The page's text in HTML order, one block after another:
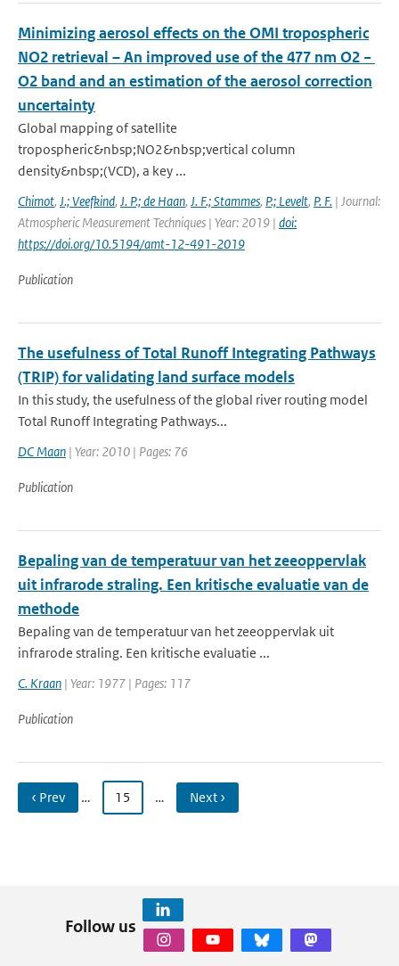
Minimizing aerosol effects on the OMI tropospheric
NO2 retrieval – An improved use of the 477 nm O2 −
O2 band and an estimation of the aerosol correction
uncertainty
Global mapping of satellite
tropospheric&nbsp;NO2&nbsp;vertical column
density&nbsp;(VCD), a key ...
Chimot, J.; Veefkind, J. P.; de Haan, J. F.; Stammes, P.; Levelt, P. F. | Journal:
Atmospheric Measurement Techniques | Year: 2019 | doi:
https://doi.org/10.5194/amt-12-491-2019
Publication
The usefulness of Total Runoff Integrating Pathways
(TRIP) for validating land surface models
In this study, the usefulness of the global river routing model
Total Runoff Integrating Pathways...
DC Maan | Year: 2010 | Pages: 76
Publication
Bepaling van de temperatuur van het zeeoppervlak
uit infrarode straling. Een kritische evaluatie van de
methode
Bepaling van de temperatuur van het zeeoppervlak uit
infrarode straling. Een kritische evaluatie ...
C. Kraan | Year: 1977 | Pages: 117
Publication
‹ Prev … 15 … Next ›
Follow us